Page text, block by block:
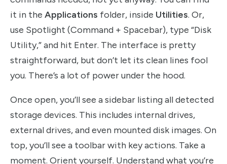
it in the Applications folder, inside Utilities. Or,
use Spotlight (Command + Spacebar), type “Disk
Utility,” and hit Enter. The interface is pretty
straightforward, but don’t let its clean lines fool
you. There’s a lot of power under the hood.
Once open, you’ll see a sidebar listing all detected
storage devices. This includes internal drives,
external drives, and even mounted disk images. On
top, you’ll see a toolbar with key actions. Take a
moment. Orient yourself. Understand what you’re